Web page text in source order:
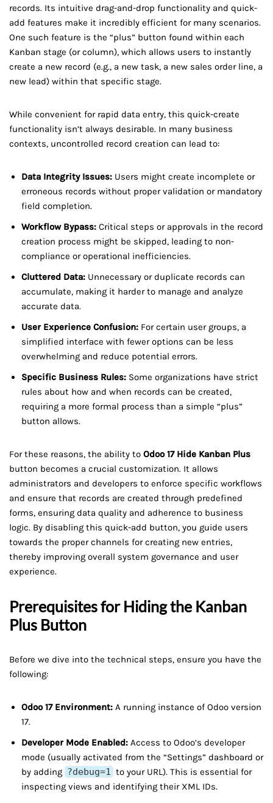
records. Its intuitive drag-and-drop functionality and quick-
add features make it incredibly efficient for many scenarios.
One such feature is the “plus” button found within each
Kanban stage (or column), which allows users to instantly
create a new record (e.g., a new task, a new sales order line, a
new lead) within that specific stage.
While convenient for rapid data entry, this quick-create
functionality isn’t always desirable. In many business
contexts, uncontrolled record creation can lead to:
Data Integrity Issues: Users might create incomplete or
erroneous records without proper validation or mandatory
field completion.
Workflow Bypass: Critical steps or approvals in the record
creation process might be skipped, leading to non-
compliance or operational inefficiencies.
Cluttered Data: Unnecessary or duplicate records can
accumulate, making it harder to manage and analyze
accurate data.
User Experience Confusion: For certain user groups, a
simplified interface with fewer options can be less
overwhelming and reduce potential errors.
Specific Business Rules: Some organizations have strict
rules about how and when records can be created,
requiring a more formal process than a simple “plus”
button allows.
For these reasons, the ability to Odoo 17 Hide Kanban Plus
button becomes a crucial customization. It allows
administrators and developers to enforce specific workflows
and ensure that records are created through predefined
forms, ensuring data quality and adherence to business
logic. By disabling this quick-add button, you guide users
towards the proper channels for creating new entries,
thereby improving overall system governance and user
experience.
Prerequisites for Hiding the Kanban
Plus Button
Before we dive into the technical steps, ensure you have the
following:
Odoo 17 Environment: A running instance of Odoo version
17.
Developer Mode Enabled: Access to Odoo’s developer
mode (usually activated from the “Settings” dashboard or
by adding ?debug=1 to your URL). This is essential for
inspecting views and identifying their XML IDs.